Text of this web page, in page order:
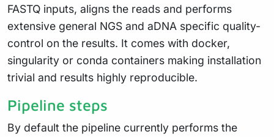
FASTQ inputs, aligns the reads and performs
extensive general NGS and aDNA specific quality-
control on the results. It comes with docker,
singularity or conda containers making installation
trivial and results highly reproducible.
Pipeline steps
By default the pipeline currently performs the